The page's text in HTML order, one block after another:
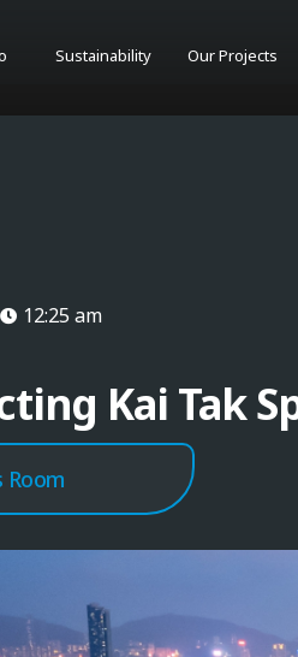
Sustainability Our Projects
12:25 am
Kai Tak
Room